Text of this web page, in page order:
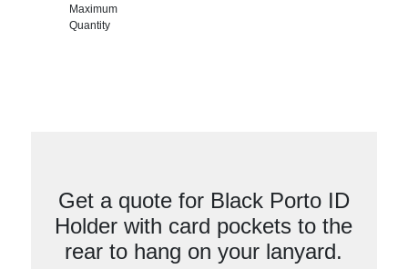
Maximum
Quantity
Get a quote for Black Porto ID
Holder with card pockets to the
rear to hang on your lanyard.